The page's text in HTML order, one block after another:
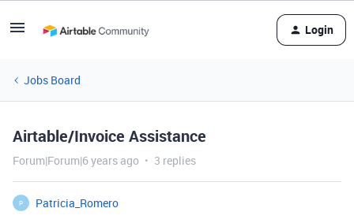
Login
Jobs Board
Airtable/Invoice Assistance
Forum|Forum|6 years ago 3 replies
P
Patricia_Romero